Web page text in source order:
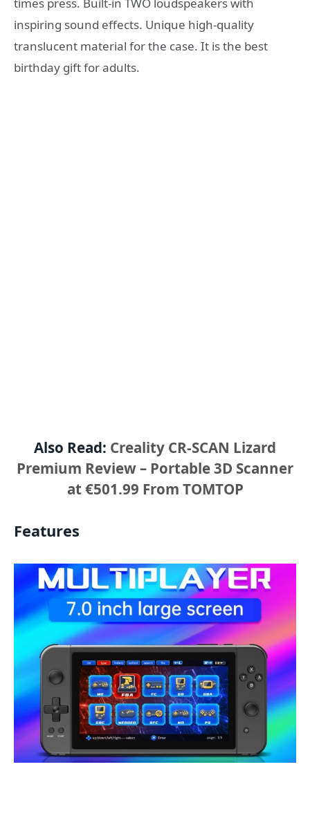
inspiring sound effects. Unique high-quality
translucent material for the case. It is the best
birthday gift for adults.
Also Read: Creality CR-SCAN Lizard
Premium Review – Portable 3D Scanner
at €501.99 From TOMTOP
Features